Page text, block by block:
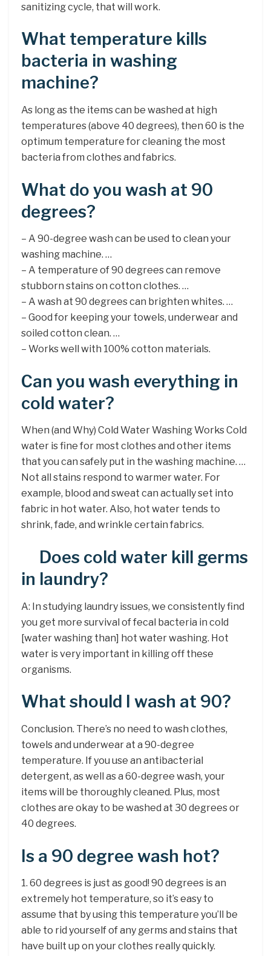
sanitizing cycle, that will work.
What temperature kills
bacteria in washing
machine?
As long as the items can be washed at high
temperatures (above 40 degrees), then 60 is the
optimum temperature for cleaning the most
bacteria from clothes and fabrics.
What do you wash at 90
degrees?
– A 90-degree wash can be used to clean your
washing machine. …
– A temperature of 90 degrees can remove
stubborn stains on cotton clothes. …
– A wash at 90 degrees can brighten whites. …
– Good for keeping your towels, underwear and
soiled cotton clean. …
– Works well with 100% cotton materials.
Can you wash everything in
cold water?
When (and Why) Cold Water Washing Works Cold
water is fine for most clothes and other items
that you can safely put in the washing machine. …
Not all stains respond to warmer water. For
example, blood and sweat can actually set into
fabric in hot water. Also, hot water tends to
shrink, fade, and wrinkle certain fabrics.
Does cold water kill germs
in laundry?
A: In studying laundry issues, we consistently find
you get more survival of fecal bacteria in cold
[water washing than] hot water washing. Hot
water is very important in killing off these
organisms.
What should I wash at 90?
Conclusion. There’s no need to wash clothes,
towels and underwear at a 90-degree
temperature. If you use an antibacterial
detergent, as well as a 60-degree wash, your
items will be thoroughly cleaned. Plus, most
clothes are okay to be washed at 30 degrees or
40 degrees.
Is a 90 degree wash hot?
1. 60 degrees is just as good! 90 degrees is an
extremely hot temperature, so it’s easy to
assume that by using this temperature you’ll be
able to rid yourself of any germs and stains that
have built up on your clothes really quickly.